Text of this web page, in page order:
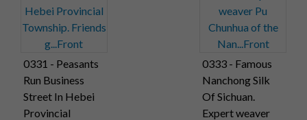
0331 - Peasants
Run Business
Street In Hebei
Provincial
0333 - Famous
Nanchong Silk
Of Sichuan.
Expert weaver